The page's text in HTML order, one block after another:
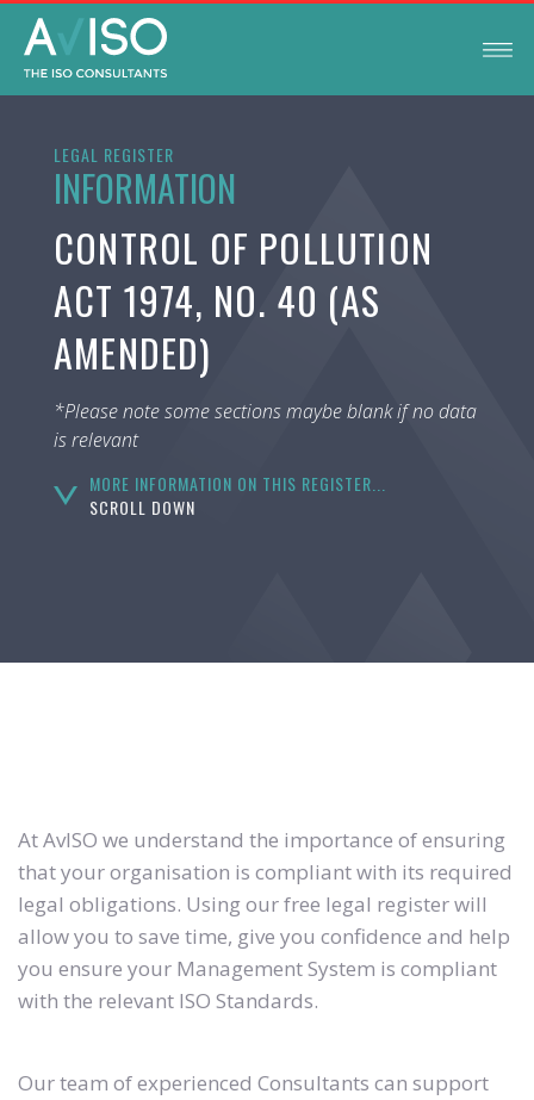
LEGAL REGISTER
INFORMATION
CONTROL OF POLLUTION
ACT 1974, NO. 40 (AS
AMENDED)
*Please note some sections maybe blank if no data
is relevant
MORE INFORMATION ON THIS REGISTER...
SCROLL DOWN
At AvISO we understand the importance of ensuring
that your organisation is compliant with its required
legal obligations. Using our free legal register will
allow you to save time, give you confidence and help
you ensure your Management System is compliant
with the relevant ISO Standards.
Our team of experienced Consultants can support